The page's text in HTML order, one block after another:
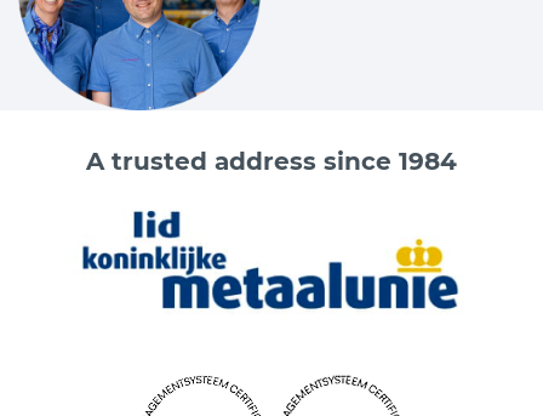
A trusted address since 1984